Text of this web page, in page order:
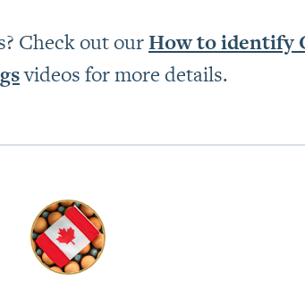
Check out ourHow to identify
videos for more details.